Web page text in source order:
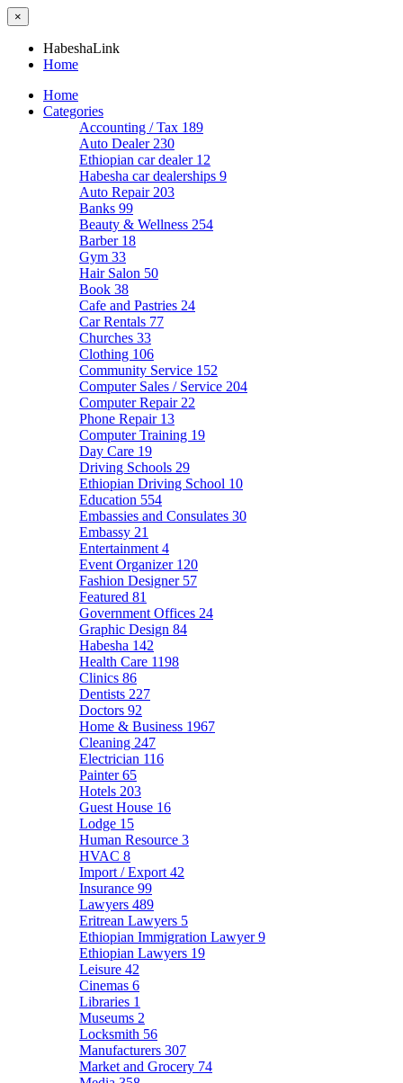
×
HabeshaLink
Home
Home
Categories
Accounting / Tax 189
Auto Dealer 230
Ethiopian car dealer 12
Habesha car dealerships 9
Auto Repair 203
Banks 99
Beauty & Wellness 254
Barber 18
Gym 33
Hair Salon 50
Book 38
Cafe and Pastries 24
Car Rentals 77
Churches 33
Clothing 106
Community Service 152
Computer Sales / Service 204
Computer Repair 22
Phone Repair 13
Computer Training 19
Day Care 19
Driving Schools 29
Ethiopian Driving School 10
Education 554
Embassies and Consulates 30
Embassy 21
Entertainment 4
Event Organizer 120
Fashion Designer 57
Featured 81
Government Offices 24
Graphic Design 84
Habesha 142
Health Care 1198
Clinics 86
Dentists 227
Doctors 92
Home & Business 1967
Cleaning 247
Electrician 116
Painter65
Hotels 203
Guest House 16
Lodge 15
Human Resource 3
HVAC 8
Import / Export 42
Insurance 99
Lawyers 489
Eritrean Lawyers 5
Ethiopian Immigration Lawyer9
Ethiopian Lawyers 19
Leisure 42
Cinemas 6
Libraries 1
Museums 2
Locksmith 56
Manufacturers 307
Market and Grocery 74